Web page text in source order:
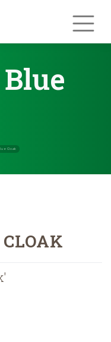
»Evergreens